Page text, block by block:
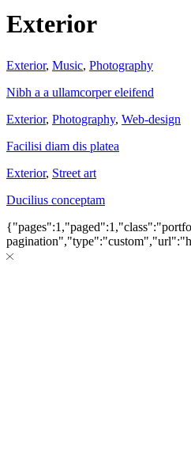
Exterior
Exterior, Music, Photography
Nibh a a ullamcorper eleifend
Exterior, Photography, Web-design
Facilisi diam dis platea
Exterior, Street art
Ducilius conceptam